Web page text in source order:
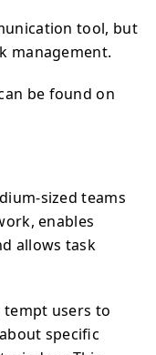
tool, but
management.
be found on
sized teams
enables
allows task
tempt users to
specific